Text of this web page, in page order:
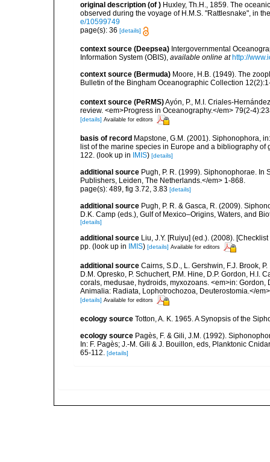
original description (of ) Huxley, Th.H., 1859. The
observed during the voyage of H.M.S. "Rattlesnake", in
e/10599749
page(s): 36 [details]
context source (Deepsea) Intergovernmental
Information System (OBIS) available online at http://
context source (Bermuda) Moore, H.B. (1949). The
Bulletin of the Bingham Oceanographic Collection
context source (PeRMS)Ayón, P., M.I. Criales-
review. <em>Progress in Oceanography.</em> 79(2-
[details] Available for editors
basis of record Mapstone, G.M. (2001). Siphonophora,
list of the marine species in Europe and a bibliography
122. (look up in IMIS) [details]
additional source Pugh, P. R. (1999). Siphonophorae. In
Publishers, Leiden, The Netherlands.</em> 1-868.
page(s): 489, fig 3.72, 3.83 [details]
additional source Pugh, P. R. & Gasca, R. (2009).
D.K. Camp (eds.), Gulf of Mexico–Origins, Waters, and
[details]
additional source Liu, J.Y. [Ruiyu] (ed.). (2008).
pp. (look up in IMIS) [details] Available for editors
additional source Cairns, S.D., L. Gershwin, F.J. Brook,
D.M. Opresko, P. Schuchert, P.M. Hine, D.P. Gordon, H.I.
corals, medusae, hydroids, myxozoans. <em>in:
Animalia: Radiata, Lophotrochozoa, Deuterostomia.</
[details] Available for editors
ecology source Totton, A. K. 1965. A Synopsis of the
ecology source Pagès, F. & Gili, J.M. (1992).
In: F. Pagès; J.-M. Gili & J. Bouillon, eds, Planktonic
65-112.
[details]